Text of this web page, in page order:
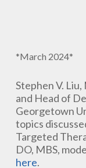
*March 2024*
Stephen V.
and Head of
Georgetown
topics
Targeted
DO, MBS,
here.